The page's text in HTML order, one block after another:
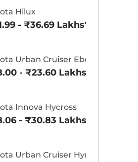
Hilux
- ₹36.69 Lakhs*
Urban Cruiser Ebella
- ₹23.60 Lakhs*
Innova Hycross
- ₹30.83 Lakhs*
Urban Cruiser Hyryder